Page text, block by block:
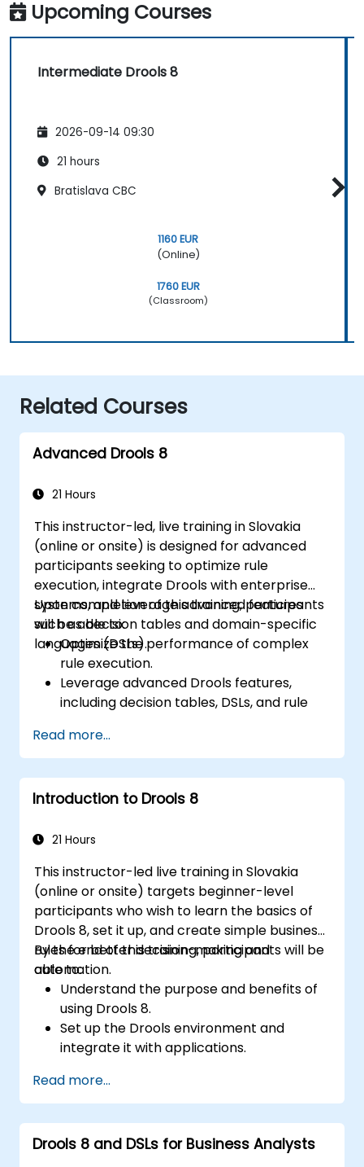
Upcoming Courses
Intermediate Drools 8
2026-09-14 09:30
21 hours
Bratislava CBC
1160 EUR
(Online)
1760 EUR
(Classroom)
Related Courses
Advanced Drools 8
21 Hours
This instructor-led, live training in Slovakia
(online or onsite) is designed for advanced
participants seeking to optimize rule
execution, integrate Drools with enterprise
systems, and leverage advanced features
such as decision tables and domain-specific
languages (DSLs).
Upon completion of this training, participants
will be able to:
Optimize the performance of complex
rule execution.
Leverage advanced Drools features,
including decision tables, DSLs, and rule
Seamlessly integrate Drools with
enterprise applications and external
systems.
Implement robust version control and
development.
solutions tailored to enterprise
requirements.
Read more...
Introduction to Drools 8
21 Hours
This instructor-led live training in Slovakia
(online or onsite) targets beginner-level
participants who wish to learn the basics of
Drools 8, set it up, and create simple business
rules for better decision-making and
automation.
By the end of this training, participants will be
able to:
Understand the purpose and benefits of
using Drools 8.
Set up the Drools environment and
integrate it with applications.
rules.
Use Drools Workbench for rule
management and decision tables.
Implement Drools in real-world scenarios
Read more...
Drools 8 and DSLs for Business Analysts